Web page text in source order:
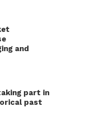
and
part in
past